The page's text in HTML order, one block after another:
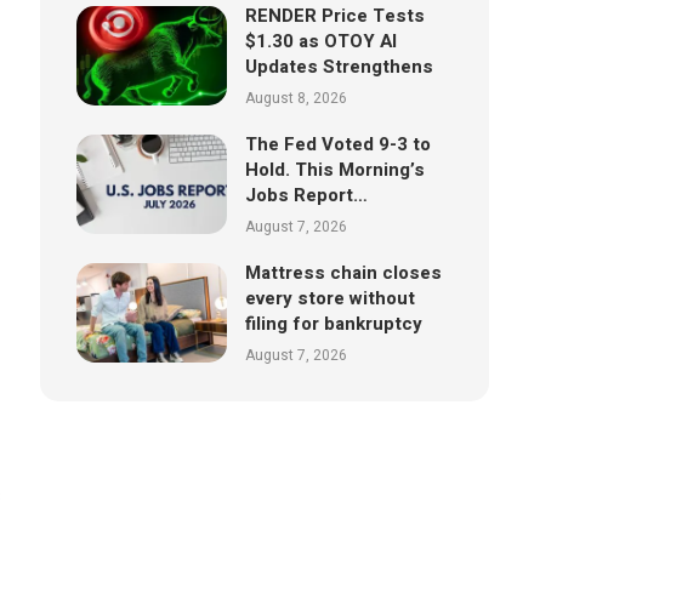
RENDER Price Tests
$1.30 as OTOY AI
Updates Strengthens
August 8, 2026
The Fed Voted 9-3 to
Hold. This Morning’s
Jobs Report…
August 7, 2026
Mattress chain closes
every store without
filing for bankruptcy
August 7, 2026